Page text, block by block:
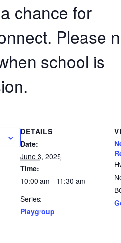
chance for
Please
school is
DETAILS
Date:
June 3, 2025
Time:
10:00 am - 11:30 am
Series:
Playgroup